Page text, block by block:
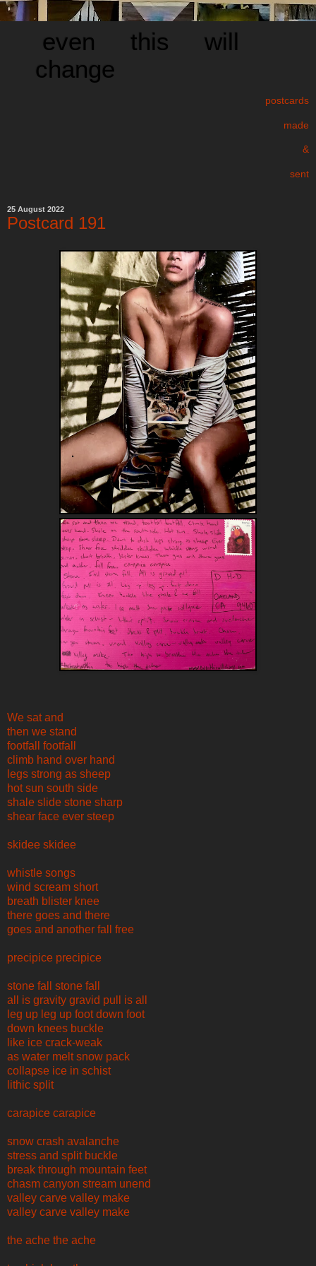
even this will
change
postcards
made
&
sent
25 August 2022
Postcard 191
We sat and
then we stand
footfall footfall
climb hand over hand
legs strong as sheep
hot sun south side
shale slide stone sharp
shear face ever steep
skidee skidee
whistle songs
wind scream short
breath blister knee
there goes and there
goes and another fall free
precipice precipice
stone fall stone fall
all is gravity gravid pull is all
leg up leg up foot down foot
down knees buckle
like ice crack-weak
as water melt snow pack
collapse ice in schist
lithic split
carapice carapice
snow crash avalanche
stress and split buckle
break through mountain feet
chasm canyon stream unend
valley carve valley make
valley carve valley make
the ache the ache